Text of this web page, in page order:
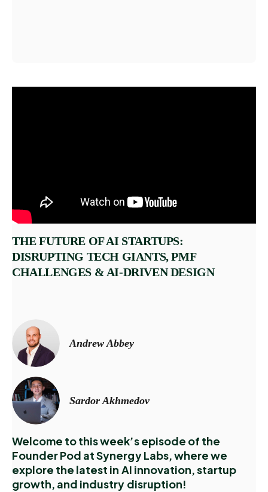
THE FUTURE OF AI STARTUPS:
DISRUPTING TECH GIANTS, PMF
CHALLENGES & AI-DRIVEN DESIGN
Andrew Abbey
Sardor Akhmedov
Welcome to this week’s episode of the
Founder Pod at Synergy Labs, where we
explore the latest in AI innovation, startup
growth, and industry disruption!